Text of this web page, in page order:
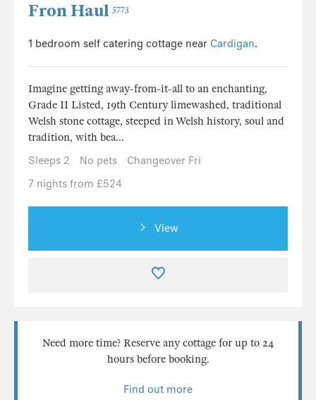
Fron Haul 5773
1 bedroom self catering cottage near Cardigan.
Imagine getting away-from-it-all to an enchanting,
Grade II Listed, 19th Century limewashed, traditional
Welsh stone cottage, steeped in Welsh history, soul and
tradition, with bea...
Sleeps 2
No pets
Changeover Fri
7 nights from £524
View
Need more time? Reserve any cottage for up to 24
hours before booking.
Find out more